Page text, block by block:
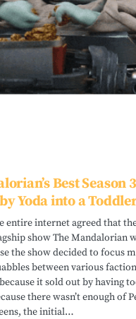
Best Season
Yoda into a
entire internet agreed that
show The Mandalorian
the show decided to focus
between various
it sold out by having
there wasn’t enough of
the initial…